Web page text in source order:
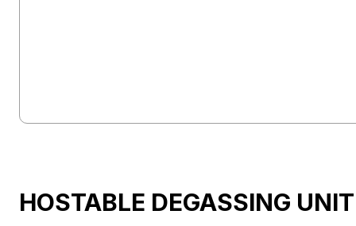
HOSTABLE DEGASSING UNIT